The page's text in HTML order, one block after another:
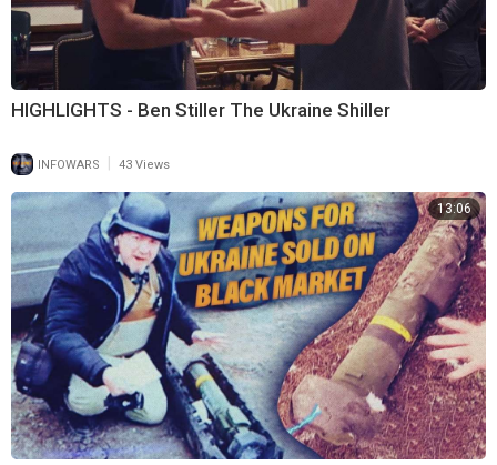
HIGHLIGHTS - Ben Stiller The Ukraine Shiller
INFOWARS 43 Views
13:06